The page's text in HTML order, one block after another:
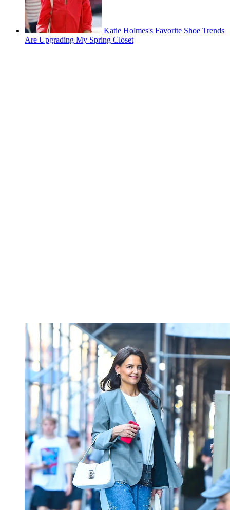
Katie Holmes's Favorite Shoe Trends
Are Upgrading My Spring Closet